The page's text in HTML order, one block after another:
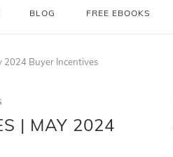
BLOG FREE EBOOKS
2024 Buyer Incentives
| MAY 2024